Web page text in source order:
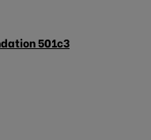
501c3